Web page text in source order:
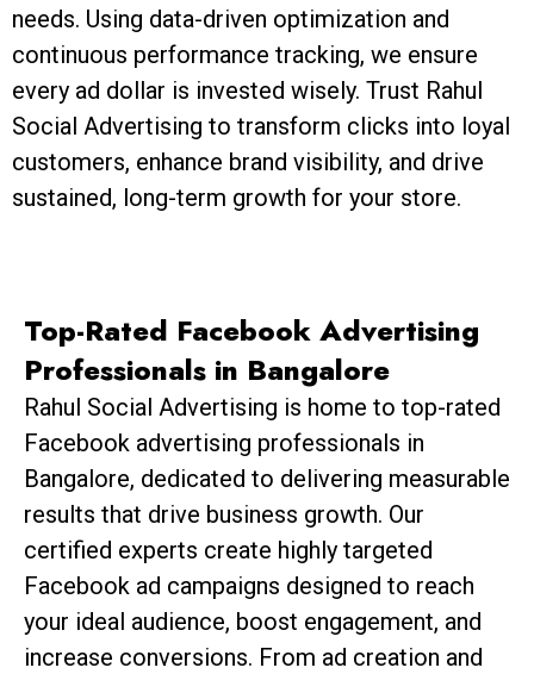
needs. Using data-driven optimization and
continuous performance tracking, we ensure
every ad dollar is invested wisely. Trust Rahul
Social Advertising to transform clicks into loyal
customers, enhance brand visibility, and drive
sustained, long-term growth for your store.
Top-Rated Facebook Advertising
Professionals in Bangalore
Rahul Social Advertising is home to top-rated
Facebook advertising professionals in
Bangalore, dedicated to delivering measurable
results that drive business growth. Our
certified experts create highly targeted
Facebook ad campaigns designed to reach
your ideal audience, boost engagement, and
increase conversions. From ad creation and